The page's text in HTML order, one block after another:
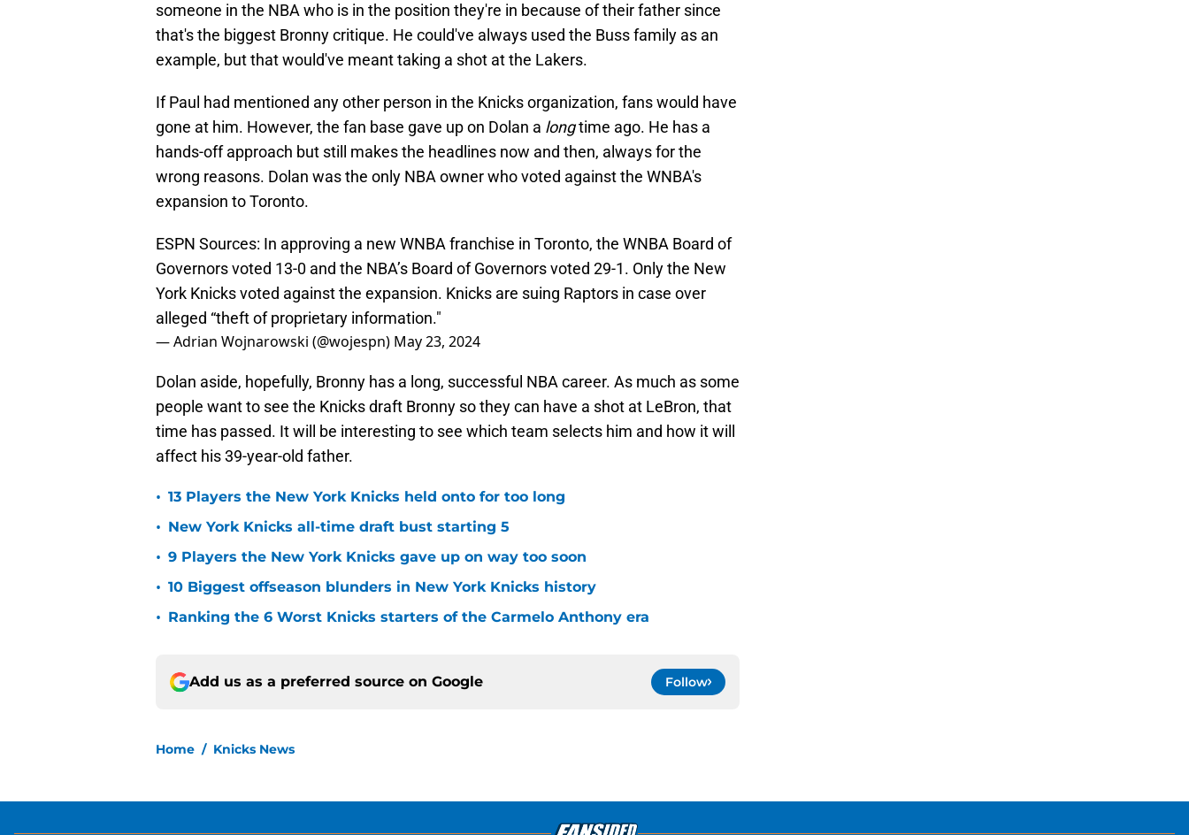
someone in the NBA who is in the position they're in because of their father since
that's the biggest Bronny critique. He could've always used the Buss family as an
example, but that would've meant taking a shot at the Lakers.
If Paul had mentioned any other person in the Knicks organization, fans would have
gone at him. However, the fan base gave up on Dolan a longtime ago. He has a
hands-off approach but still makes the headlines now and then, always for the
wrong reasons. Dolan was the only NBA owner who voted against the WNBA's
expansion to Toronto.
ESPN Sources: In approving a new WNBA franchise in Toronto, the WNBA Board of
Governors voted 13-0 and the NBA’s Board of Governors voted 29-1. Only the New
York Knicks voted against the expansion. Knicks are suing Raptors in case over
alleged “theft of proprietary information."
— Adrian Wojnarowski (@wojespn) May 23, 2024
Dolan aside, hopefully, Bronny has a long, successful NBA career. As much as some
people want to see the Knicks draft Bronny so they can have a shot at LeBron, that
time has passed. It will be interesting to see which team selects him and how it will
affect his 39-year-old father.
• 13 Players the New York Knicks held onto for too long
• New York Knicks all-time draft bust starting 5
• 9 Players the New York Knicks gave up on way too soon
• 10 Biggest offseason blunders in New York Knicks history
• Ranking the 6 Worst Knicks starters of the Carmelo Anthony era
Add us as a preferred source on Google Follow
Home / Knicks News